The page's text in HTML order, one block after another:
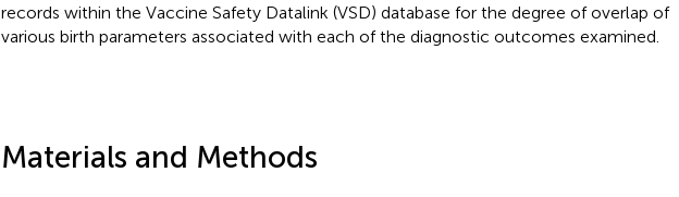
records within the Vaccine Safety Datalink (VSD) database for the degree of overlap of
various birth parameters associated with each of the diagnostic outcomes examined.
Materials and Methods